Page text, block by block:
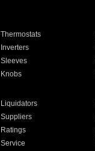
Thermostats
Inverters
Sleeves
Knobs
Liquidators
Suppliers
Ratings
Service